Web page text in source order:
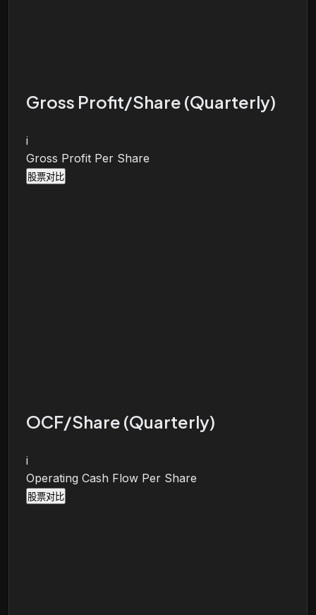
Gross Profit/Share (Quarterly)
i
Gross Profit Per Share
股票对比
OCF/Share (Quarterly)
i
Operating Cash Flow Per Share
股票对比